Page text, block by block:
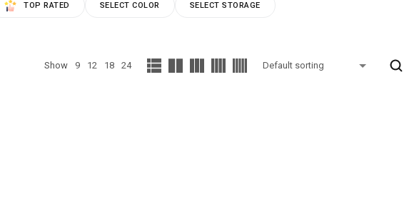
TOP RATED SELECT COLOR SELECT STORAGE
Show 9 12 18 24